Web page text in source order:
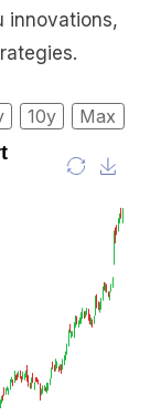
innovations,
10y Max